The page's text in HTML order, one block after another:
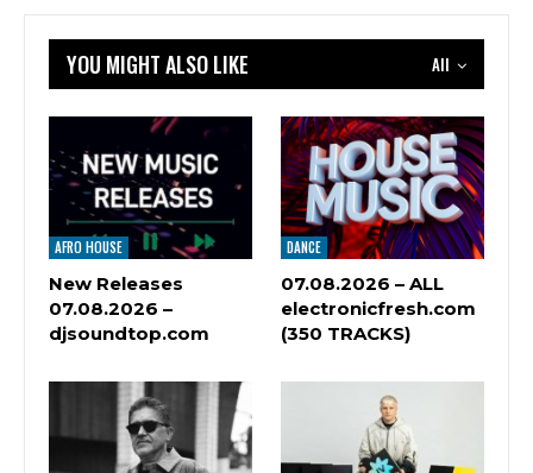
All
YOU MIGHT ALSO LIKE
AFRO HOUSE
New Releases
07.08.2026 –
djsoundtop.com
DANCE
07.08.2026 – ALL
electronicfresh.com
(350 TRACKS)